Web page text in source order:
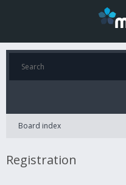
Board index
Registration